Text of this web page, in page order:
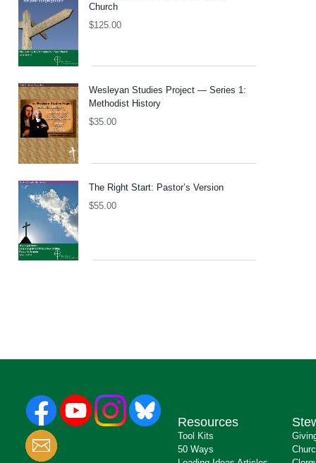
Church
$125.00
Wesleyan Studies Project — Series 1:
Methodist History
$35.00
The Right Start: Pastor’s Version
$55.00
Resources
Tool Kits
50 Ways